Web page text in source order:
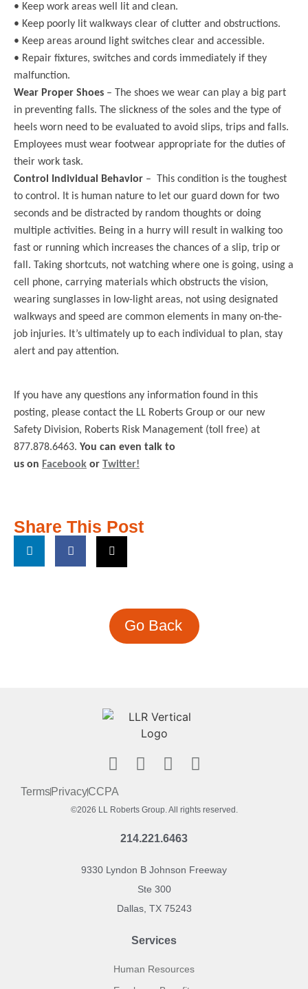
• Keep work areas well lit and clean.
• Keep poorly lit walkways clear of clutter and obstructions.
• Keep areas around light switches clear and accessible.
• Repair fixtures, switches and cords immediately if they
malfunction.
Wear Proper Shoes – The shoes we wear can play a big part
in preventing falls. The slickness of the soles and the type of
heels worn need to be evaluated to avoid slips, trips and falls.
Employees must wear footwear appropriate for the duties of
their work task.
Control Individual Behavior – This condition is the toughest
to control. It is human nature to let our guard down for two
seconds and be distracted by random thoughts or doing
multiple activities. Being in a hurry will result in walking too
fast or running which increases the chances of a slip, trip or
fall. Taking shortcuts, not watching where one is going, using a
cell phone, carrying materials which obstructs the vision,
wearing sunglasses in low-light areas, not using designated
walkways and speed are common elements in many on-the-
job injuries. It’s ultimately up to each individual to plan, stay
alert and pay attention.
If you have any questions any information found in this
posting, please contact the LL Roberts Group or our new
Safety Division, Roberts Risk Management (toll free) at
877.878.6463. You can even talk to
us on Facebook or Twitter!
Share This Post
Go Back
TermsPrivacyCCPA
©2026 LL Roberts Group. All rights reserved.
214.221.6463
9330 Lyndon B Johnson Freeway
Ste 300
Dallas, TX 75243
Services
Human Resources